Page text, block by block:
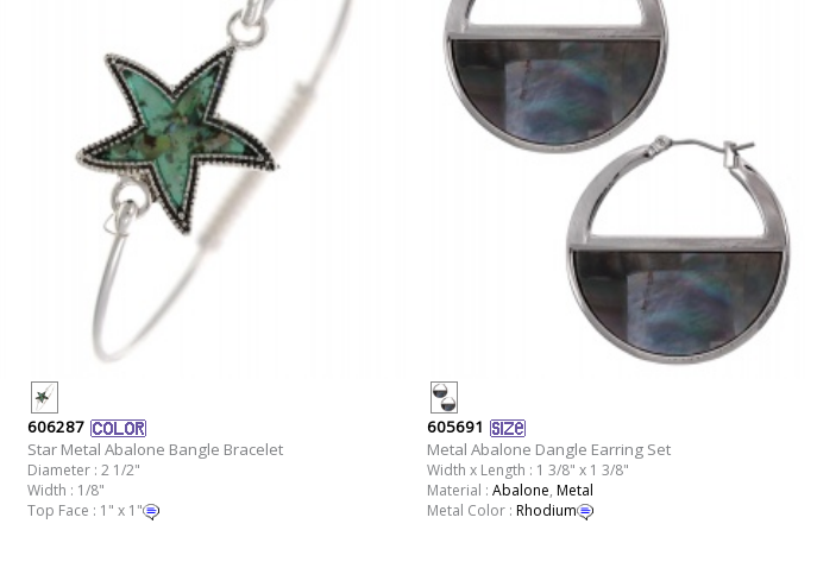
606287
Star Metal Abalone Bangle Bracelet
Diameter : 2 1/2"
Width : 1/8"
Top Face : 1" x 1"
605691
Metal Abalone Dangle Earring Set
Width x Length : 1 3/8" x 1 3/8"
Material : Abalone, Metal
Metal Color : Rhodium